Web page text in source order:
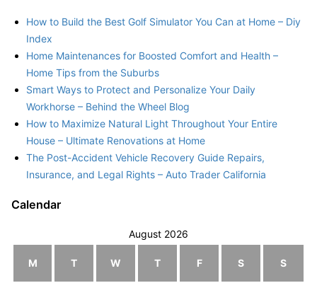
How to Build the Best Golf Simulator You Can at Home – Diy
Index
Home Maintenances for Boosted Comfort and Health –
Home Tips from the Suburbs
Smart Ways to Protect and Personalize Your Daily
Workhorse – Behind the Wheel Blog
How to Maximize Natural Light Throughout Your Entire
House – Ultimate Renovations at Home
The Post-Accident Vehicle Recovery Guide Repairs,
Insurance, and Legal Rights – Auto Trader California
Calendar
August 2026
M T W T F S S